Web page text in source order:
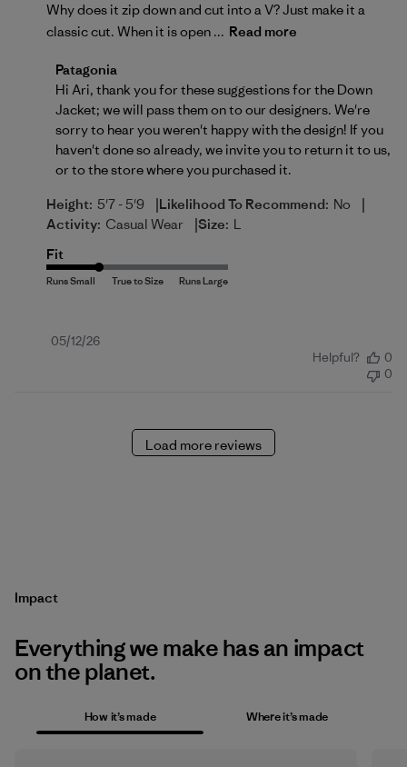
Why does it zip down and cut into a V? Just make it a
classic cut. When it is open ... Read more
Comments by Store Owner on Review by
Patagonia
Hi Ari, thank you for these suggestions for the Down
Jacket; we will pass them on to our designers. We're
sorry to hear you weren't happy with the design! If you
haven't done so already, we invite you to return it to us,
or to the store where you purchased it.
Height: 5'7 - 5'9 |Likelihood To Recommend: No |
Activity: Casual Wear |Size: L
Fit
Published
05/12/26
Helpful?
0
0
Load more reviews
Impact
Everything we make has an impact
on the planet.
How it’s made Where it’s made